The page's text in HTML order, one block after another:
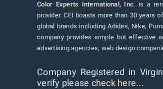
Color Experts International, Inc. is a
provider. CEI boasts more than 30 years
global brands including Adidas, Nike,
company provides simple but effective
advertising agencies, web design
Company Registered in
verify please check here...